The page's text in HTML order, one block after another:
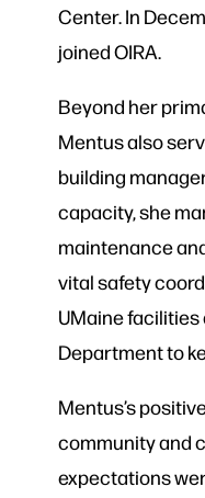
Center. In
joined OIRA.
Beyond her
Mentus also
building
capacity, she
maintenance
vital safety
UMaine facilities
Department to
Mentus’s
community and
expectations